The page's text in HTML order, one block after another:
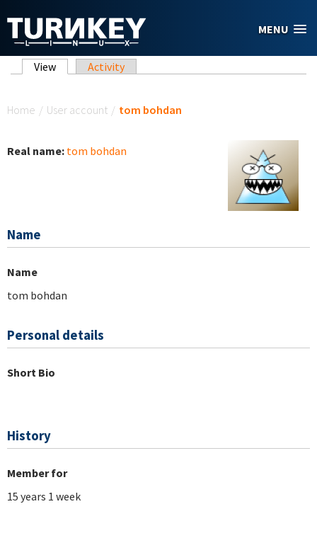
MENU
Primary tabs
View (active tab)
Activity
Home / User account / tom bohdan
Real name: tom bohdan
Name
Name
tom bohdan
Personal details
Short Bio
History
Member for
15 years 1 week